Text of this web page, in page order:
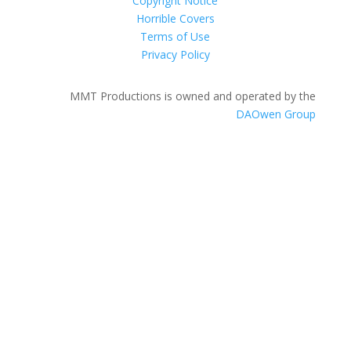
Horrible Covers
Terms of Use
Privacy Policy
MMT Productions is owned and operated by the
DAOwen Group